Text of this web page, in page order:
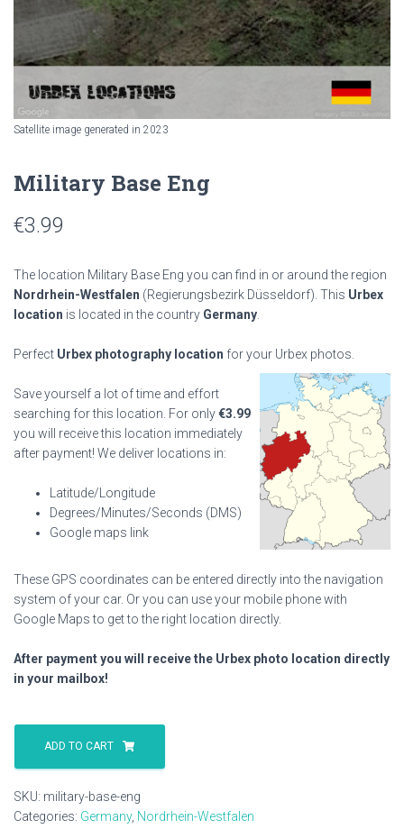
Satellite image generated in 2023
Military Base Eng
€3.99
The location Military Base Eng you can find in or around the region
Nordrhein-Westfalen (Regierungsbezirk Düsseldorf). This Urbex
location is located in the country Germany
Perfect Urbex photography location for your Urbex photos.
Save yourself a lot of time and effort
searching for this location. For only€3.99
you will receive this location immediately
after payment! We deliver locations in:
Latitude/Longitude
Degrees/Minutes/Seconds (DMS)
Google maps link
These GPS coordinates can be entered directly into the navigation
system of your car. Or you can use your mobile phone with
Google Maps to get to the right location directly.
After payment you will receive the Urbex photo location directly
in your mailbox!
Military
Eng
ADD TO CART
SKU: military-base-eng
Categories: Germany, Nordrhein-Westfalen